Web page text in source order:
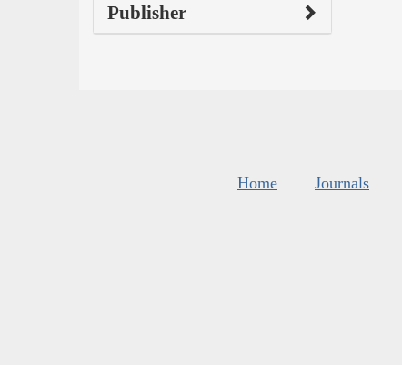
Publisher
Home Journals